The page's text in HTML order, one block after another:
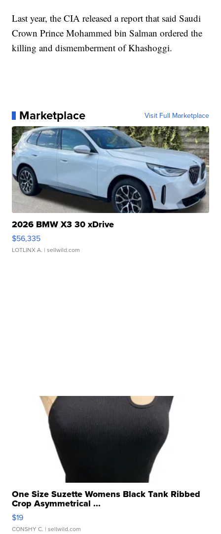
Last year, the CIA released a report that said Saudi
Crown Prince Mohammed bin Salman ordered the
killing and dismemberment of Khashoggi.
Marketplace Visit Full Marketplace
2026 BMW X3 30 xDrive
$56,335
LOTLINX A. | sellwild.com
One Size Suzette Womens Black Tank Ribbed
Crop Asymmetrical ...
$19
CONSHY C. | sellwild.com